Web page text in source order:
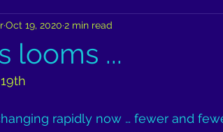
looms ...
Oct 19, 2020 2 min read
rapidly now … fewer and